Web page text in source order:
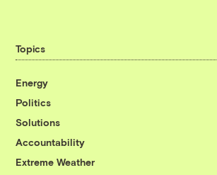
Topics
Energy
Politics
Solutions
Accountability
Extreme Weather